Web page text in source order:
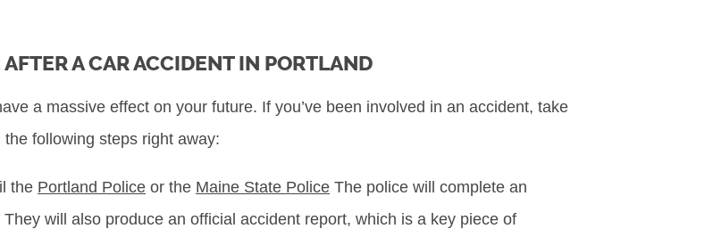
AFTER A CAR ACCIDENT IN PORTLAND
a massive effect on your future. If you’ve been involved in an accident, take
the following steps right away:
the Portland Police or the Maine State Police The police will complete an
will also produce an official accident report, which is a key piece of